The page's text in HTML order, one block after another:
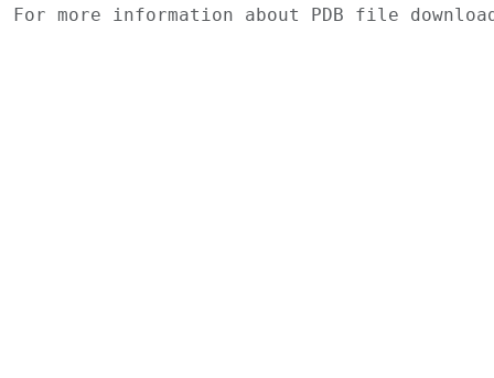
For more information about PDB file